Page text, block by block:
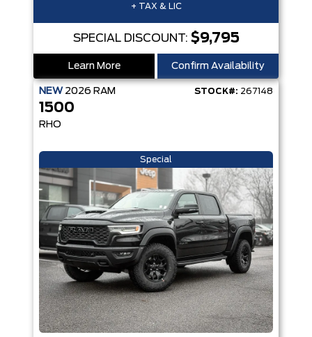
+ TAX & LIC
SPECIAL DISCOUNT: $9,795
Learn More Confirm Availability
NEW 2026 RAM STOCK#: 267148
1500
RHO
Special